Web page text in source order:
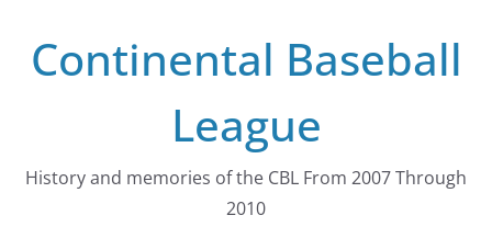
contentContinental Baseball
League
History and memories of the CBL From 2007 Through
2010